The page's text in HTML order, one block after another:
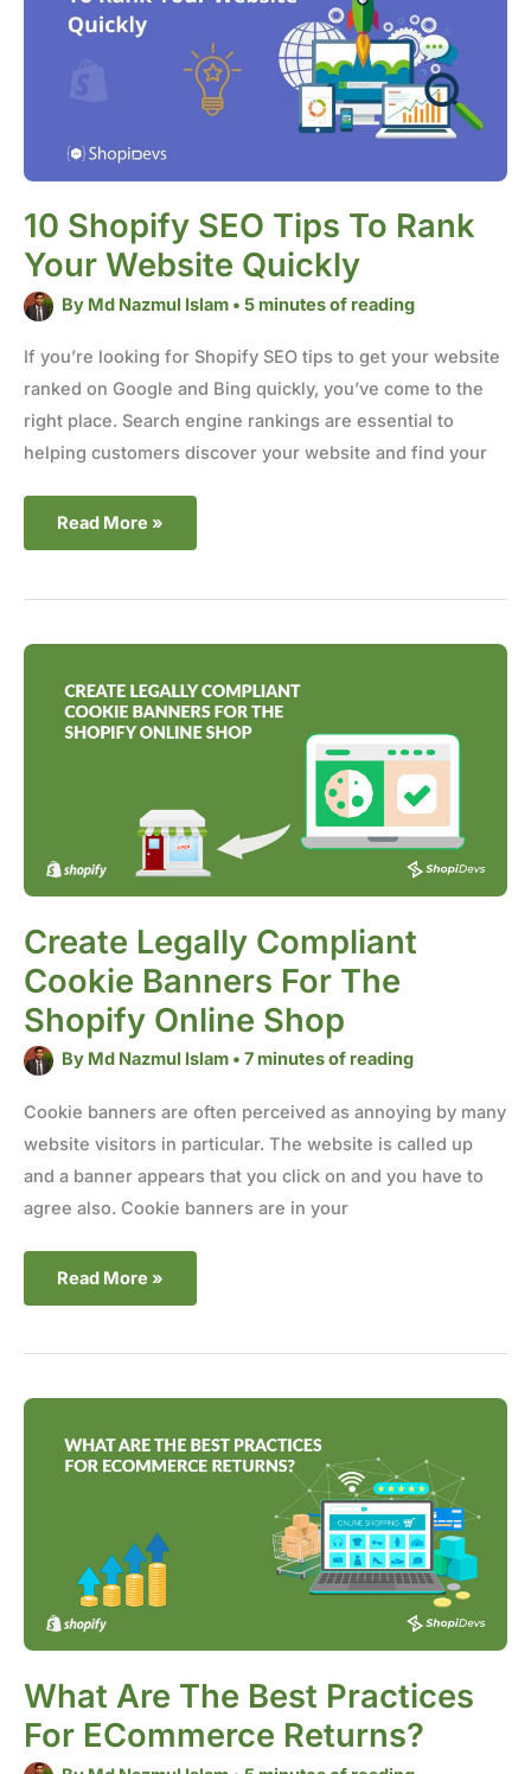
10 Shopify SEO Tips To Rank
Your Website Quickly
By Md Nazmul Islam •5 minutes of reading
If you’re looking for Shopify SEO tips to get your website
ranked on Google and Bing quickly, you’ve come to the
right place. Search engine rankings are essential to
helping customers discover your website and find your
Your
Website
Read More »
Create Legally Compliant
Cookie Banners For The
Shopify Online Shop
By Md Nazmul Islam •7 minutes of reading
Cookie banners are often perceived as annoying by many
website visitors in particular. The website is called up
and a banner appears that you click on and you have to
agree also. Cookie banners are in your
Create
Compliant
Cookie
Banners
for
Read More »
What Are The Best Practices
For ECommerce Returns?
What
the
Best
Practices